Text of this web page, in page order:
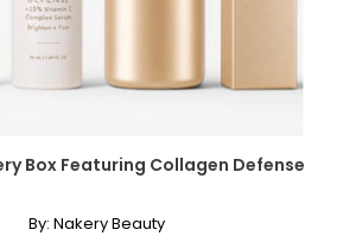
Box Featuring Collagen Defense
By: Nakery Beauty